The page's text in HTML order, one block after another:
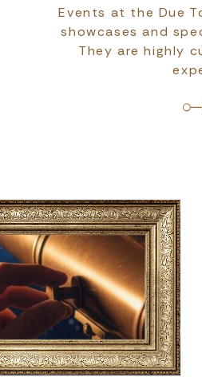
Events at the Due
showcases and
They are highly